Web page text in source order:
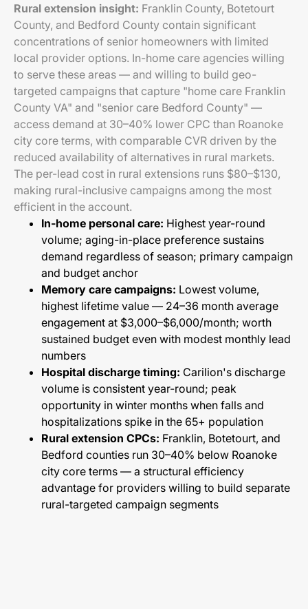
Rural extension insight: Franklin County, Botetourt
County, and Bedford County contain significant
concentrations of senior homeowners with limited
local provider options. In-home care agencies willing
to serve these areas — and willing to build geo-
targeted campaigns that capture "home care Franklin
County VA" and "senior care Bedford County" —
access demand at 30–40% lower CPC than Roanoke
city core terms, with comparable CVR driven by the
reduced availability of alternatives in rural markets.
The per-lead cost in rural extensions runs $80–$130,
making rural-inclusive campaigns among the most
efficient in the account.
In-home personal care: Highest year-round
volume; aging-in-place preference sustains
demand regardless of season; primary campaign
and budget anchor
Memory care campaigns: Lowest volume,
highest lifetime value — 24–36 month average
engagement at $3,000–$6,000/month; worth
sustained budget even with modest monthly lead
numbers
Hospital discharge timing: Carilion's discharge
volume is consistent year-round; peak
opportunity in winter months when falls and
hospitalizations spike in the 65+ population
Rural extension CPCs: Franklin, Botetourt, and
Bedford counties run 30–40% below Roanoke
city core terms — a structural efficiency
advantage for providers willing to build separate
rural-targeted campaign segments